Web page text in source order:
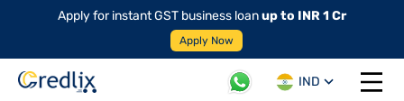
Apply for instant GST business loanup to INR 1 Cr
Apply Now
IND
Open